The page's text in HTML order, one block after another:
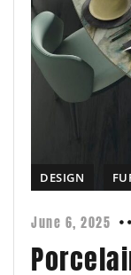
DESIGN
June 6, 2025